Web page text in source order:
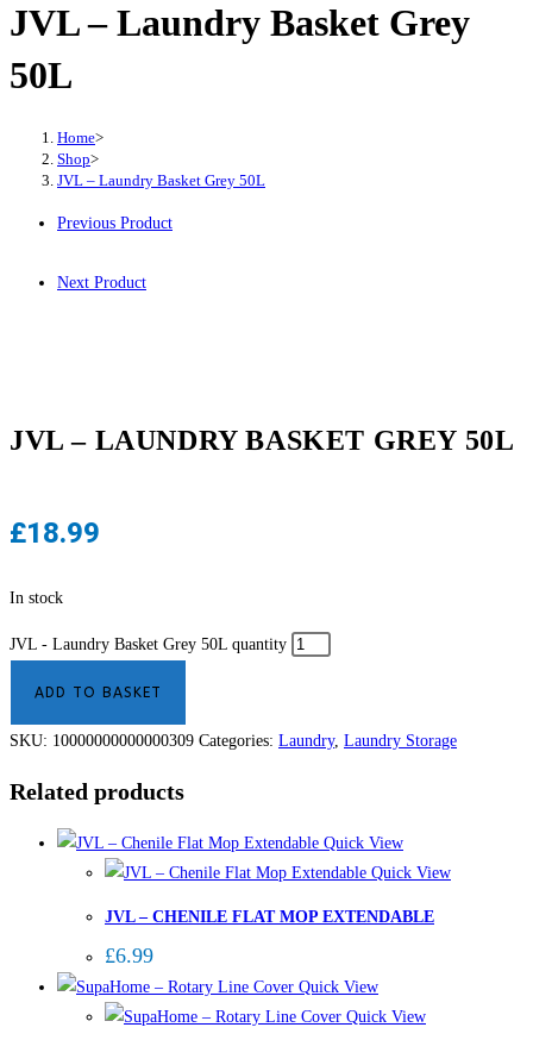
JVL – Laundry Basket Grey
50L
Home>
Shop>
JVL – Laundry Basket Grey 50L
Previous Product
Next Product
JVL – LAUNDRY BASKET GREY 50L
£18.99
In stock
JVL - Laundry Basket Grey 50L quantity
ADD TO BASKET
SKU: 10000000000000309 Categories: Laundry, Laundry Storage
Related products
Quick View
Quick View
JVL – CHENILE FLAT MOP EXTENDABLE
£6.99
Quick View
Quick View